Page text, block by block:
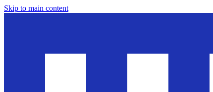
Skip to main content